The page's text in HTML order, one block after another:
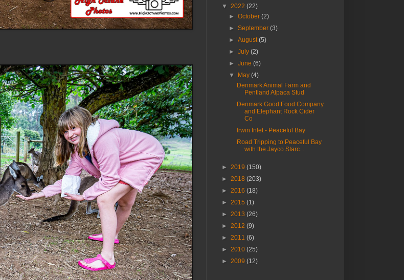
▼ 2022 (22)
►October(2)
►September(3)
►August(5)
►July(2)
►June(6)
▼
May(4)
Denmark Animal Farm and
Pentland Alpaca Stud
Denmark Good Food Company
and Elephant Rock Cider
Co
Irwin Inlet - Peaceful Bay
Road Tripping to Peaceful Bay
with the Jayco Starc...
► 2019 (150)
► 2018 (203)
► 2016 (18)
► 2015 (1)
► 2013 (26)
► 2012 (9)
► 2011 (6)
► 2010 (25)
► 2009 (12)